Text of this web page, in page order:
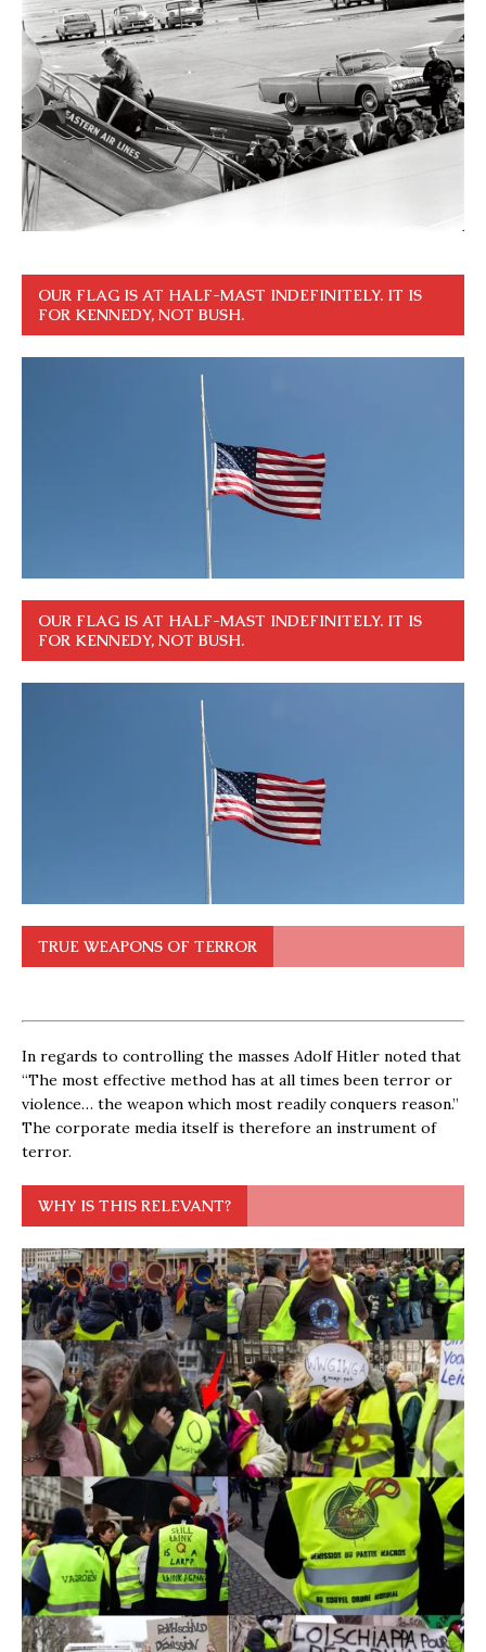
OUR FLAG IS AT HALF-MAST INDEFINITELY. IT IS
FOR KENNEDY, NOT BUSH.
OUR FLAG IS AT HALF-MAST INDEFINITELY. IT IS
FOR KENNEDY, NOT BUSH.
TRUE WEAPONS OF TERROR
In regards to controlling the masses Adolf Hitler noted that
“The most effective method has at all times been terror or
violence… the weapon which most readily conquers reason.”
The corporate media itself is therefore an instrument of
terror.
WHY IS THIS RELEVANT?